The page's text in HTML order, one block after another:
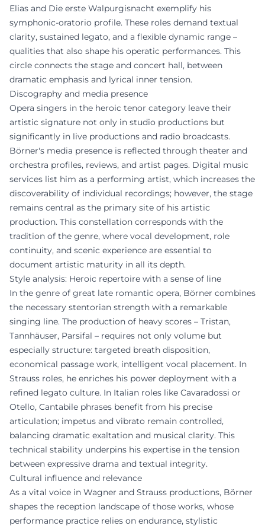
Elias and Die erste Walpurgisnacht exemplify his
symphonic-oratorio profile. These roles demand textual
clarity, sustained legato, and a flexible dynamic range –
qualities that also shape his operatic performances. This
circle connects the stage and concert hall, between
dramatic emphasis and lyrical inner tension.
Discography and media presence
Opera singers in the heroic tenor category leave their
artistic signature not only in studio productions but
significantly in live productions and radio broadcasts.
Börner's media presence is reflected through theater and
orchestra profiles, reviews, and artist pages. Digital music
services list him as a performing artist, which increases the
discoverability of individual recordings; however, the stage
remains central as the primary site of his artistic
production. This constellation corresponds with the
tradition of the genre, where vocal development, role
continuity, and scenic experience are essential to
document artistic maturity in all its depth.
Style analysis: Heroic repertoire with a sense of line
In the genre of great late romantic opera, Börner combines
the necessary stentorian strength with a remarkable
singing line. The production of heavy scores – Tristan,
Tannhäuser, Parsifal – requires not only volume but
especially structure: targeted breath disposition,
economical passage work, intelligent vocal placement. In
Strauss roles, he enriches his power deployment with a
refined legato culture. In Italian roles like Cavaradossi or
Otello, Cantabile phrases benefit from his precise
articulation; impetus and vibrato remain controlled,
balancing dramatic exaltation and musical clarity. This
technical stability underpins his expertise in the tension
between expressive drama and textual integrity.
Cultural influence and relevance
As a vital voice in Wagner and Strauss productions, Börner
shapes the reception landscape of those works, whose
performance practice relies on endurance, stylistic